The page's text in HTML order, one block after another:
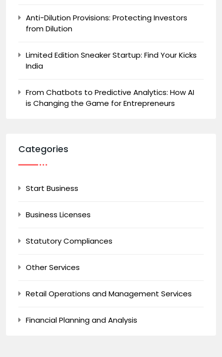
Anti-Dilution Provisions: Protecting Investors
from Dilution
Limited Edition Sneaker Startup: Find Your Kicks
India
From Chatbots to Predictive Analytics: How AI
is Changing the Game for Entrepreneurs
Categories
Start Business
Business Licenses
Statutory Compliances
Other Services
Retail Operations and Management Services
Financial Planning and Analysis